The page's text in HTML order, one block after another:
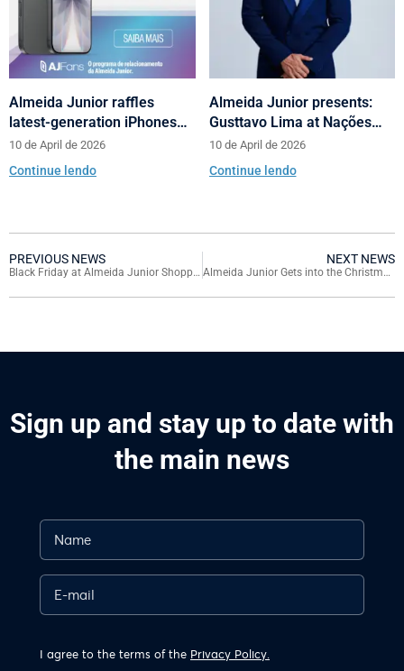
Almeida Junior raffles
latest-generation iPhones
across its shopping centers
in Santa Catarina
10 de April de 2026
Continue lendo
Almeida Junior presents:
Gusttavo Lima at Nações
Shopping’s 10th anniversary
10 de April de 2026
Continue lendo
PREVIOUS NEWS
Black Friday at Almeida Junior Shopping Centers Features Discounts of up to 70%
NEXT NEWS
Almeida Junior Gets into the Christmas Spirit and Launches Campaign with Drawing for Six BYD King Hybrid Cars
Sign up and stay up to date with
the main news
I agree to the terms of the Privacy Policy.